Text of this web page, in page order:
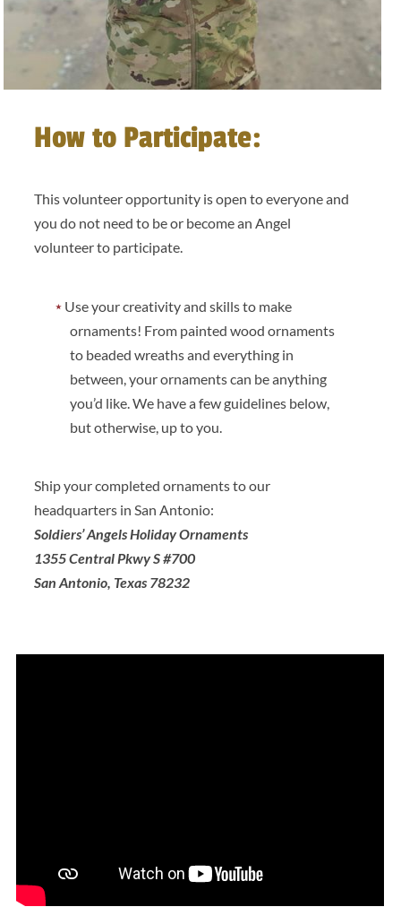
How to Participate:
This volunteer opportunity is open to everyone and
you do not need to be or become an Angel
volunteer to participate.
Use your creativity and skills to make
ornaments! From painted wood ornaments
to beaded wreaths and everything in
between, your ornaments can be anything
you’d like. We have a few guidelines below,
but otherwise, up to you.
Ship your completed ornaments to our
headquarters in San Antonio:
Soldiers’ AngelsHoliday Ornaments
1355 Central Pkwy S #700
San Antonio, Texas 78232